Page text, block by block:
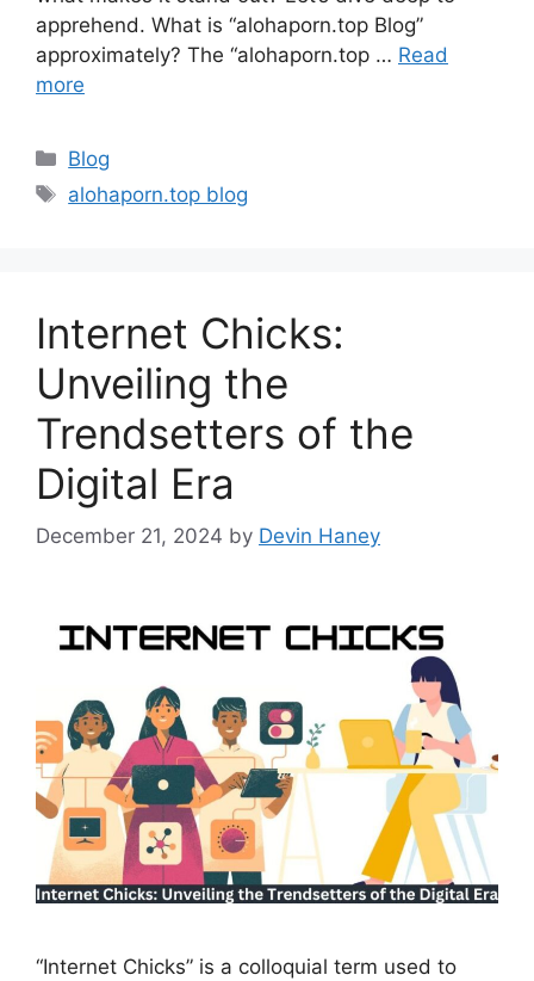
apprehend. What is “alohaporn.top Blog”
approximately? The “alohaporn.top … Read
more
Categories
Blog
Tags
alohaporn.top blog
Internet Chicks:
Unveiling the
Trendsetters of the
Digital Era
December 21, 2024 by Devin Haney
“Internet Chicks” is a colloquial term used to